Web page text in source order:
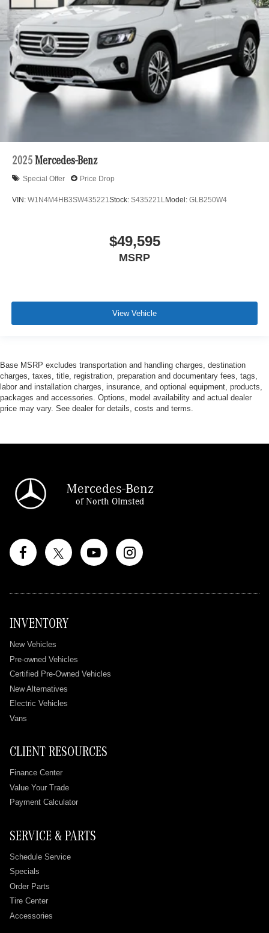
2025 Mercedes-Benz
Special Offer Price Drop
VIN: W1N4M4HB3SW435221 Stock: S435221L Model: GLB250W4
$49,595
MSRP
View Vehicle
Base MSRP excludes transportation and handling charges, destination
charges, taxes, title, registration, preparation and documentary fees, tags,
labor and installation charges, insurance, and optional equipment, products,
packages and accessories. Options, model availability and actual dealer
price may vary. See dealer for details, costs and terms.
Mercedes-Benz
of North Olmsted
INVENTORY
New Vehicles
Pre-owned Vehicles
Certified Pre-Owned Vehicles
New Alternatives
Electric Vehicles
Vans
CLIENT RESOURCES
Finance Center
Value Your Trade
Payment Calculator
SERVICE & PARTS
Schedule Service
Specials
Order Parts
Tire Center
Accessories